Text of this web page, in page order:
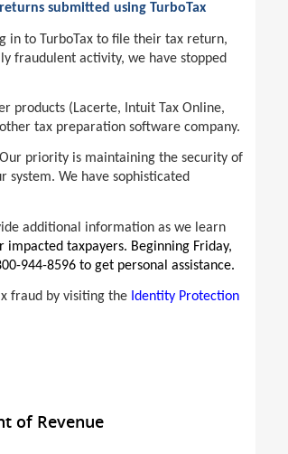
submitted using TurboTax
in to TurboTax to file their tax return,
fraudulent activity, we have stopped
products (Lacerte, Intuit Tax Online,
tax preparation software company.
priority is maintaining the security of
We have sophisticated
additional information as we learn
impacted taxpayers. Beginning Friday,
944-8596 to get personal assistance.
fraud by visiting the Identity Protection
of Revenue